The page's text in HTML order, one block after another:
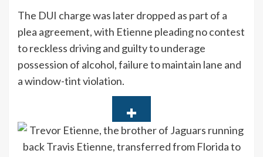
The DUI charge was later dropped as part of a
plea agreement, with Etienne pleading no contest
to reckless driving and guilty to underage
possession of alcohol, failure to maintain lane and
a window-tint violation.